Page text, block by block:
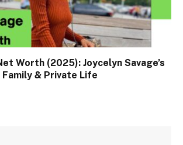
Worth (2025): Joycelyn Savage’s
& Private Life